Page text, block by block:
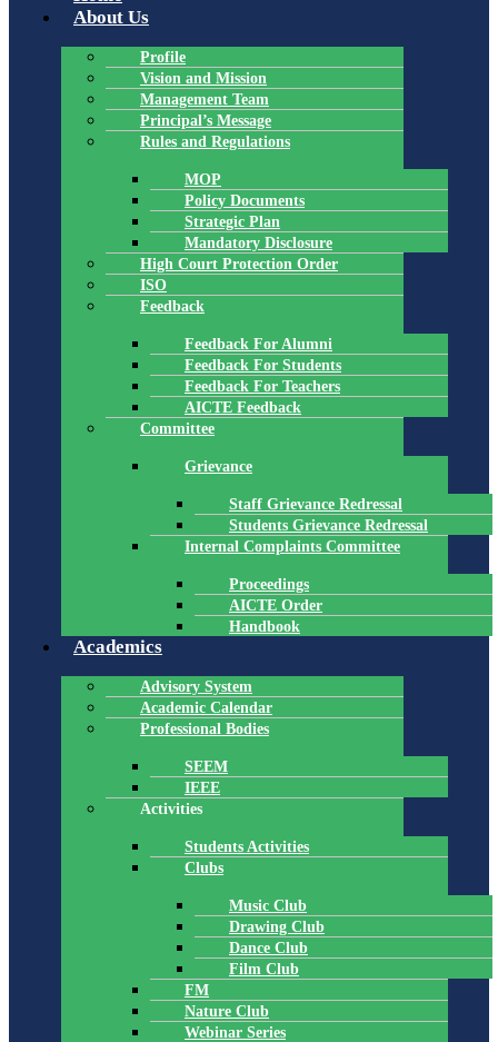
About Us
Profile
Vision and Mission
Management Team
Principal’s Message
Rules and Regulations
MOP
Policy Documents
Strategic Plan
Mandatory Disclosure
High Court Protection Order
ISO
Feedback
Feedback For Alumni
Feedback For Students
Feedback For Teachers
AICTE Feedback
Committee
Grievance
Staff Grievance Redressal
Students Grievance Redressal
Internal Complaints Committee
Proceedings
AICTE Order
Handbook
Academics
Advisory System
Academic Calendar
Professional Bodies
SEEM
IEEE
Activities
Students Activities
Clubs
Music Club
Drawing Club
Dance Club
Film Club
FM
Nature Club
Webinar Series